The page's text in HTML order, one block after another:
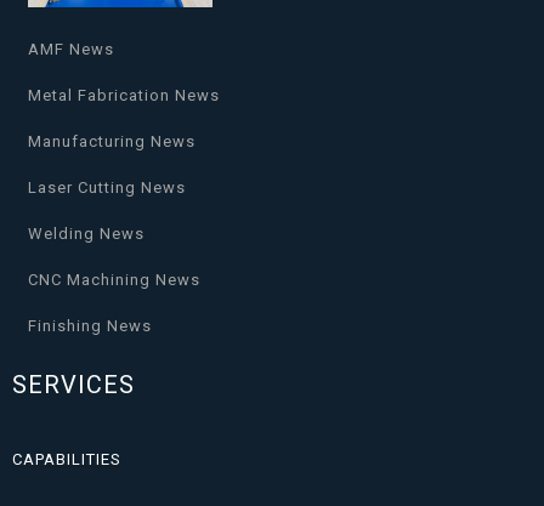
AMF News
Metal Fabrication News
Manufacturing News
Laser Cutting News
Welding News
CNC Machining News
Finishing News
SERVICES
CAPABILITIES